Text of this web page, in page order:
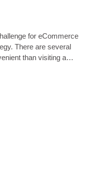
for eCommerce
There are several
than visiting a